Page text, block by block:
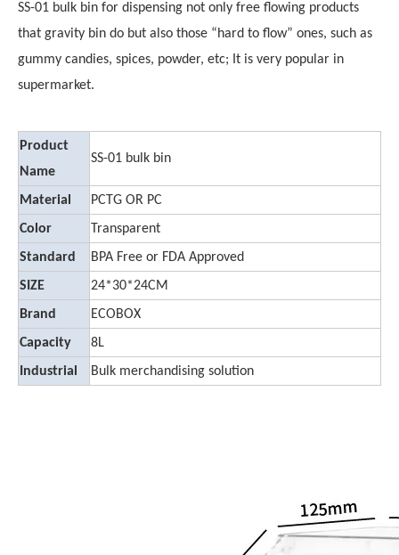
SS-01 bulk bin for dispensing not only free flowing products
that gravity bin do but also those “hard to flow” ones, such as
gummy candies, spices, powder, etc; It is very popular in
supermarket.
Product
Name
SS-01 bulk bin
Material
PCTG OR PC
Color
Transparent
Standard
BPA Free or FDA Approved
SIZE
24*30*24CM
Brand
ECOBOX
Capacity
8L
Industrial
Bulk merchandising solution